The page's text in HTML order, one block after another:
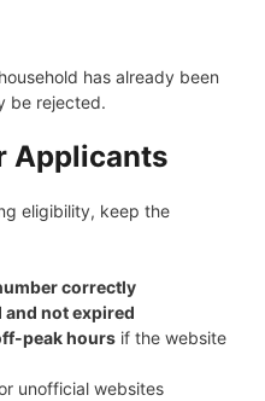
has already been
be rejected.
Applicants
eligibility, keep the
correctly
and not expired
peak hours if the website
unofficial websites